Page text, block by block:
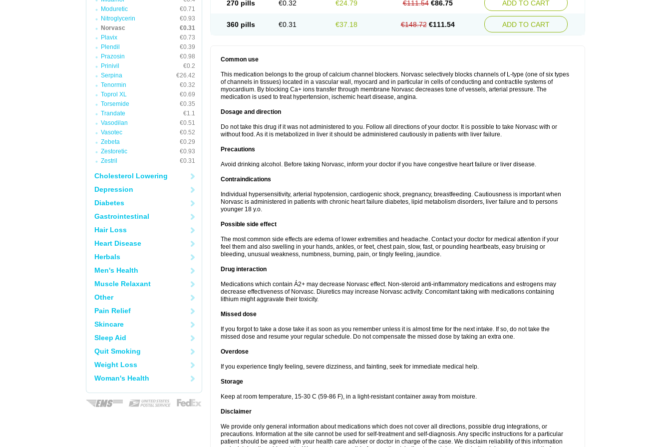
Moduretic
€0.71
Nitroglycerin
€0.93
Norvasc
€0.31
Plavix
€0.73
Plendil
€0.39
Prazosin
€0.98
Prinivil
€0.2
Serpina
€26.42
Tenormin
€0.32
Toprol XL
€0.69
Torsemide
€0.35
Trandate
€1.1
Vasodilan
€0.51
Vasotec
€0.52
Zebeta
€0.29
Zestoretic
€0.93
Zestril
€0.31
Cholesterol Lowering
Depression
Diabetes
Gastrointestinal
Hair Loss
Heart Disease
Herbals
Men's Health
Muscle Relaxant
Other
Pain Relief
Skincare
Sleep Aid
Quit Smoking
Weight Loss
Woman's Health
270 pills €0.32 €24.79 €111.54 €86.75 ADD TO CART
360 pills €0.31 €37.18 €148.72 €111.54 ADD TO CART
Common use
This medication belongs to the group of calcium channel blockers. Norvasc selectively blocks channels of L-type (one of six types
of channels in tissues) located in a vascular wall, myocard and in particular in cells of conducting and contractile systems of
myocardium. By blocking Ca+ ions transfer through membrane Norvasc decreases tone of vessels, arterial pressure. The
medication is used to treat hypertension, ischemic heart disease, angina.
Dosage and direction
Do not take this drug if it was not administered to you. Follow all directions of your doctor. It is possible to take Norvasc with or
without food. As it is metabolized in liver it should be administered cautiously in patients with liver failure.
Precautions
Avoid drinking alcohol. Before taking Norvasc, inform your doctor if you have congestive heart failure or liver disease.
Contraindications
Individual hypersensitivity, arterial hypotension, cardiogenic shock, pregnancy, breastfeeding. Cautiousness is important when
Norvasc is administered in patients with chronic heart failure diabetes, lipid metabolism disorders, liver failure and to persons
younger 18 y.o.
Possible side effect
The most common side effects are edema of lower extremities and headache. Contact your doctor for medical attention if your
feel them and also swelling in your hands, ankles, or feet, chest pain, slow, fast, or pounding heartbeats, easy bruising or
bleeding, unusual weakness, numbness, burning, pain, or tingly feeling, jaundice.
Drug interaction
Medications which contain Á2+ may decrease Norvasc effect. Non-steroid anti-inflammatory medications and estrogens may
decrease effectiveness of Norvasc. Diuretics may increase Norvasc activity. Concomitant taking with medications containing
lithium might aggravate their toxicity.
Missed dose
If you forgot to take a dose take it as soon as you remember unless it is almost time for the next intake. If so, do not take the
missed dose and resume your regular schedule. Do not compensate the missed dose by taking an extra one.
Overdose
If you experience tingly feeling, severe dizziness, and fainting, seek for immediate medical help.
Storage
Keep at room temperature, 15-30 C (59-86 F), in a light-resistant container away from moisture.
Disclaimer
We provide only general information about medications which does not cover all directions, possible drug integrations, or
precautions. Information at the site cannot be used for self-treatment and self-diagnosis. Any specific instructions for a particular
patient should be agreed with your health care adviser or doctor in charge of the case. We disclaim reliability of this information